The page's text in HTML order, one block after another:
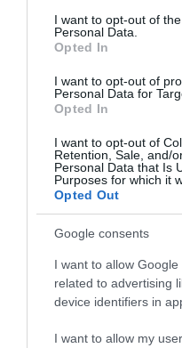
consent section.
I want to opt-out of
Personal Data.
Opted In
I want to opt-out of
Personal Data for
Opted In
I want to opt-out of
Retention, Sale, and/
Personal Data that Is
Purposes for which it
Opted Out
Google consents
I want to allow
related to advertising
device identifiers in
I want to allow my
0.26
The
One of the